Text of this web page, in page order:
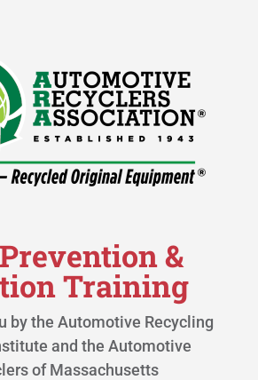
&
Training
by the Automotive Recycling
and the Automotive
of Massachusetts